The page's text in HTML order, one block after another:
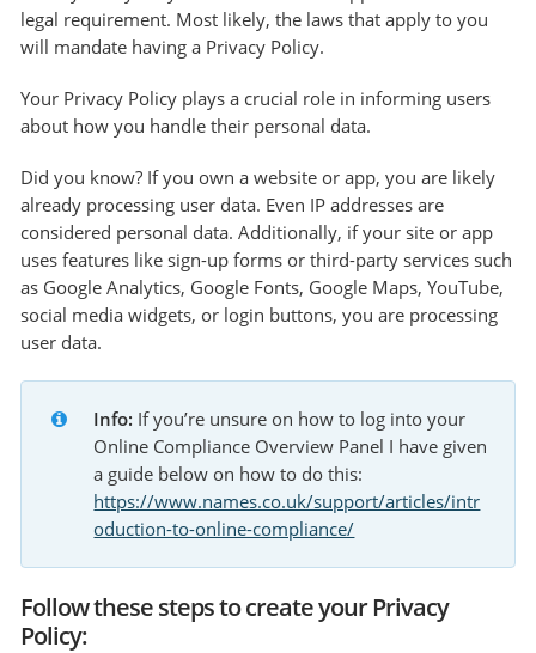
legal requirement. Most likely, the laws that apply to you
will mandate having a Privacy Policy.
Your Privacy Policy plays a crucial role in informing users
about how you handle their personal data.
Did you know? If you own a website or app, you are likely
already processing user data. Even IP addresses are
considered personal data. Additionally, if your site or app
uses features like sign-up forms or third-party services such
as Google Analytics, Google Fonts, Google Maps, YouTube,
social media widgets, or login buttons, you are processing
user data.
Info: If you’re unsure on how to log into your
Online Compliance Overview Panel I have given
https://www.names.co.uk/support/articles/intr
oduction-to-online-compliance/
Follow these steps to create your Privacy
Policy: